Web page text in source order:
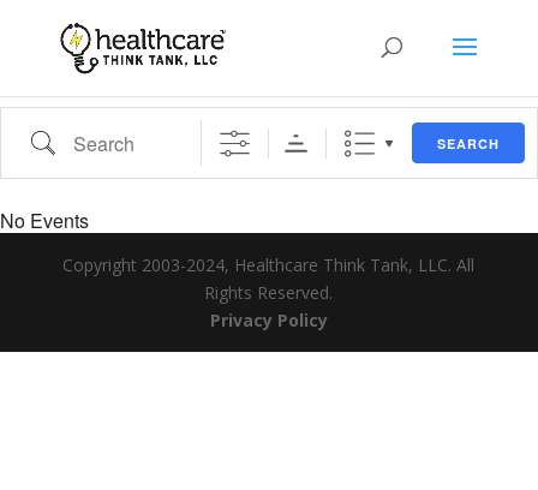
Search SEARCH
No Events
Copyright 2003-2024, Healthcare Think Tank, LLC. All
Rights Reserved.
Privacy Policy